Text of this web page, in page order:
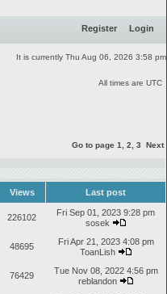
Register Login
It is currently Thu Aug 06, 2026 3:58 pm
All times are UTC
Go to page 1 2 3 Next
Views Last post
226102
Fri Sep 01, 2023 9:28 pm
sosek
48695
Fri Apr 21, 2023 4:08 pm
ToanLish
76429
Tue Nov 08, 2022 4:56 pm
reblandon